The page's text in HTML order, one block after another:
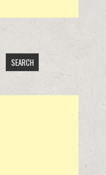
SEARCH